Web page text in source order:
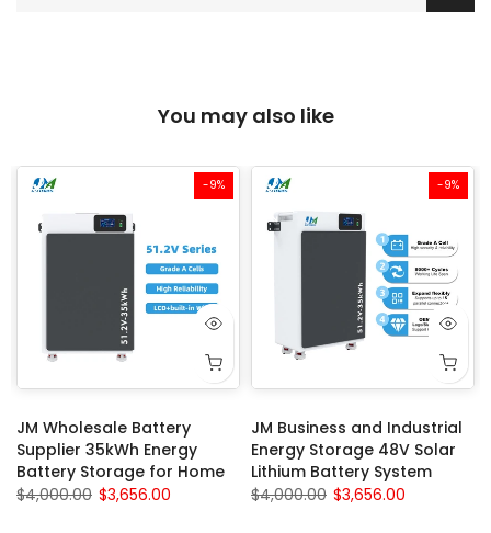
You may also like
-9%
JM Wholesale Battery
Supplier 35kWh Energy
Battery Storage for Home
$4,000.00 $3,656.00
-9%
JM Business and Industrial
Energy Storage 48V Solar
Lithium Battery System
$4,000.00 $3,656.00